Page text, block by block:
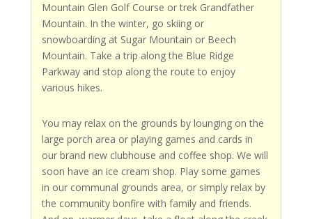
Mountain Glen Golf Course or trek Grandfather
Mountain. In the winter, go skiing or
snowboarding at Sugar Mountain or Beech
Mountain. Take a trip along the Blue Ridge
Parkway and stop along the route to enjoy
various hikes.
You may relax on the grounds by lounging on the
large porch area or playing games and cards in
our brand new clubhouse and coffee shop. We will
soon have an ice cream shop. Play some games
in our communal grounds area, or simply relax by
the community bonfire with family and friends.